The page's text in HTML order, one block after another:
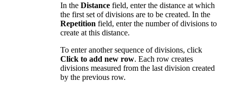
In the Distance field, enter the distance at which
the first set of divisions are to be created. In the
Repetition field, enter the number of divisions to
create at this distance.
To enter another sequence of divisions, click
Click to add new row. Each row creates
divisions measured from the last division created
by the previous row.